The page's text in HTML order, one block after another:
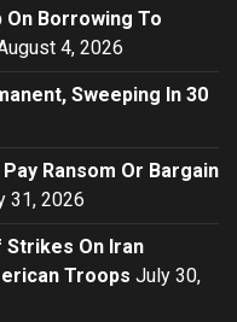
On Borrowing To
4, 2026
Sweeping In 30
Ransom Or Bargain
31, 2026
Strikes On Iran
Troops July 30,